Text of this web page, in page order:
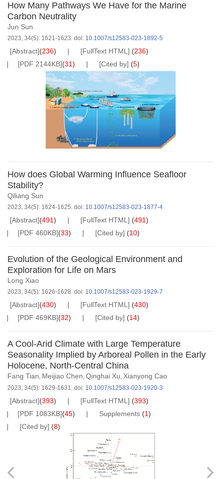
How Many Pathways We Have for the Marine
Carbon Neutrality
Jun Sun
2023, 34(5): 1621-1623. doi: 10.1007/s12583-023-1892-5
[Abstract](236) [FullText HTML] (236)
[PDF 2144KB](31) [Cited by] (5)
How does Global Warming Influence Seafloor
Stability?
Qiliang Sun
2023, 34(5): 1624-1625. doi: 10.1007/s12583-023-1877-4
[Abstract](491) [FullText HTML] (491)
[PDF 460KB](33) [Cited by] (10)
Evolution of the Geological Environment and
Exploration for Life on Mars
Long Xiao
2023, 34(5): 1626-1628. doi: 10.1007/s12583-023-1929-7
[Abstract](430) [FullText HTML] (430)
[PDF 469KB](32) [Cited by] (14)
A Cool-Arid Climate with Large Temperature
Seasonality Implied by Arboreal Pollen in the Early
Holocene, North-Central China
Fang Tian, Meijiao Chen, Qinghai Xu, Xianyong Cao
2023, 34(5): 1629-1631. doi: 10.1007/s12583-023-1920-3
[Abstract](393) [FullText HTML] (393)
[PDF 1083KB](45) Supplements (1)
[Cited by] (8)